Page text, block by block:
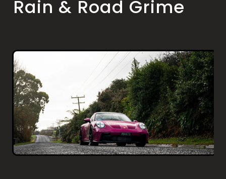
RV DETAILING
HOW TO WASH YOUR VEHICLE
ABOUT US
Shop
Blog
Rain & Road Grime